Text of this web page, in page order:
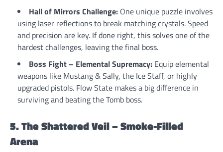
Hall of Mirrors Challenge: One unique puzzle involves
using laser reflections to break matching crystals. Speed
and precision are key. If done right, this solves one of the
hardest challenges, leaving the final boss.
Boss Fight – Elemental Supremacy: Equip elemental
weapons like Mustang & Sally, the Ice Staff, or highly
upgraded pistols. Flow State makes a big difference in
surviving and beating the Tomb boss.
5. The Shattered Veil – Smoke-Filled
Arena